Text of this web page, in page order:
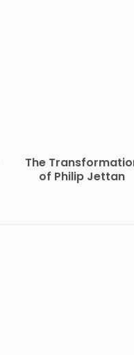
The
of Philip Jettan